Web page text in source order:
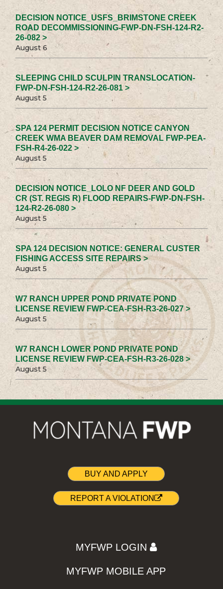
DECISION NOTICE_USFS_BRIMSTONE CREEK
ROAD DECOMMISSIONING-FWP-DN-FSH-124-R2-
26-082 >
August 6
SLEEPING CHILD SCULPIN TRANSLOCATION-
FWP-DN-FSH-124-R2-26-081 >
August 5
SPA 124 PERMIT DECISION NOTICE CANYON
CREEK WMA BEAVER DAM REMOVAL FWP-PEA-
FSH-R4-26-022 >
August 5
DECISION NOTICE_LOLO NF DEER AND GOLD
CR (ST. REGIS R) FLOOD REPAIRS-FWP-DN-FSH-
124-R2-26-080 >
August 5
SPA 124 DECISION NOTICE: GENERAL CUSTER
FISHING ACCESS SITE REPAIRS >
August 5
W7 RANCH UPPER POND PRIVATE POND
LICENSE REVIEW FWP-CEA-FSH-R3-26-027 >
August 5
W7 RANCH LOWER POND PRIVATE POND
LICENSE REVIEW FWP-CEA-FSH-R3-26-028 >
August 5
BUY AND APPLY
REPORT A VIOLATION
MYFWP LOGIN
MYFWP MOBILE APP